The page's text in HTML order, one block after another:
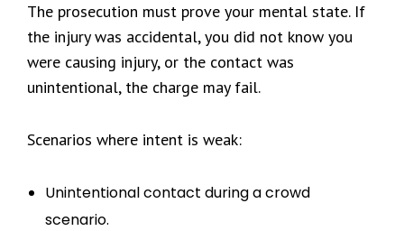
The prosecution must prove your mental state. If
the injury was accidental, you did not know you
were causing injury, or the contact was
unintentional, the charge may fail.
Scenarios where intent is weak:
Unintentional contact during a crowd
scenario.